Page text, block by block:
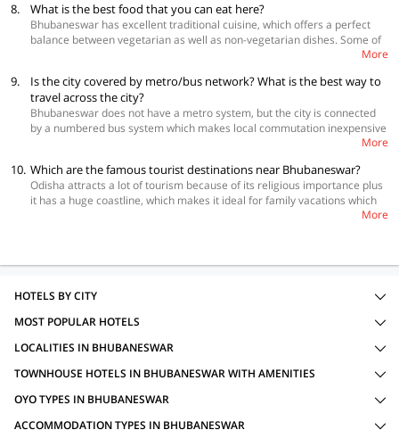
there for a couple of days. When you stay in a homestay, there are a lot
of benefits to it. These homes are situated in strategic locations, making
it easy for you to travel around. All homes are located in safe
neighborhoods. Staying in such properties is also perfect to enjoy the
city like a local. The below link will help you book the homestay of your
choice.
8. What is the best food that you can eat here?
Bhubaneswar has excellent traditional cuisine, which offers a perfect
balance between vegetarian as well as non-vegetarian dishes. Some of
the most popular dishes that you must try in Bhubaneswar are maccha
cheena jalebi, maccher kalia with aloo and malpua. A few good places to
eat in the city are Dalma, Rainbow Café, The Zaika, Bling It On and Tripti
Restaurant.
More
9.
Is the city covered by metro/bus network? What is the best way to
travel across the city?
Bhubaneswar does not have a metro system, but the city is connected
by a numbered bus system which makes local commutation inexpensive
and easy. Other modes of transport that help in exploring the city are
and cabs will have to be hired either at the hotel or popular tourist spots.
Odisha Tourism Development Corporation also offers driver and car
services for tours in and around Bhubaneswar.
More
10. Which are the famous tourist destinations near Bhubaneswar?
Odisha attracts a lot of tourism because of its religious importance plus
it has a huge coastline, which makes it ideal for family vacations which
can include other activities as well. There are many tourist destinations
More
HOTELS BY CITY
MOST POPULAR HOTELS
LOCALITIES IN BHUBANESWAR
TOWNHOUSE HOTELS IN BHUBANESWAR WITH AMENITIES
OYO TYPES IN BHUBANESWAR
ACCOMMODATION TYPES IN BHUBANESWAR